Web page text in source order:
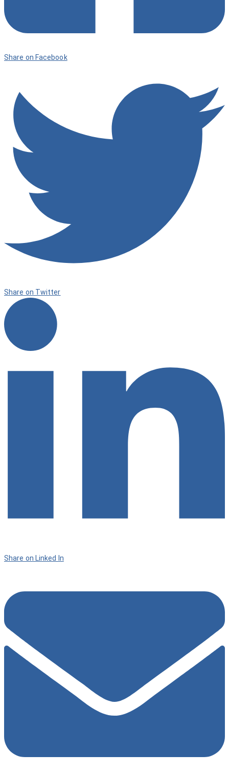
Share on Facebook
Share on Twitter
Share on Linked In